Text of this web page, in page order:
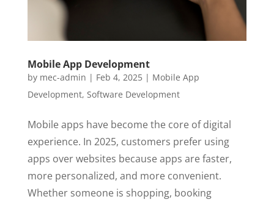
Mobile App Development
by mec-admin | Feb 4, 2025| Mobile App
Development, Software Development
Mobile apps have become the core of digital
experience. In 2025, customers prefer using
apps over websites because apps are faster,
more personalized, and more convenient.
Whether someone is shopping, booking